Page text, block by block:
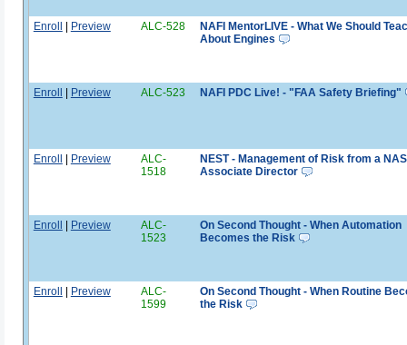
Enroll | Preview ALC-528
NAFI MentorLIVE - What We Should
About Engines
Enroll | Preview ALC-523 NAFI PDC Live! - "FAA Safety Briefing"
Enroll | Preview
ALC-
1518
NEST - Management of Risk from a
Associate Director
Enroll | Preview
ALC-
1523
On Second Thought - When Automation
Becomes the Risk
Enroll | Preview
ALC-
1599
On Second Thought - When Routine
the Risk